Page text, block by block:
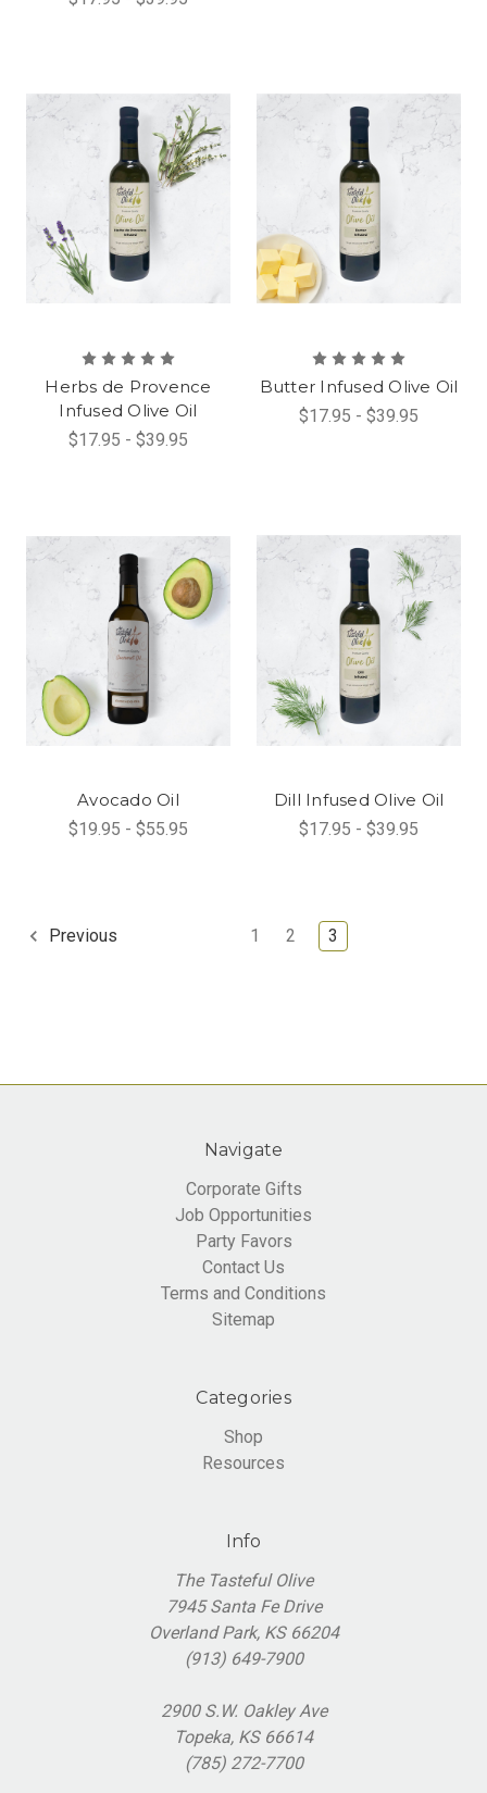
Herbs de Provence
Infused Olive Oil
$17.95 - $39.95
Butter Infused Olive Oil
$17.95 - $39.95
Avocado Oil
$19.95 - $55.95
Dill Infused Olive Oil
$17.95 - $39.95
Previous 1 2 3
Navigate
Corporate Gifts
Job Opportunities
Party Favors
Contact Us
Terms and Conditions
Sitemap
Categories
Shop
Resources
Info
The Tasteful Olive
7945 Santa Fe Drive
Overland Park, KS 66204
(913) 649-7900
2900 S.W. Oakley Ave
Topeka, KS 66614
(785) 272-7700